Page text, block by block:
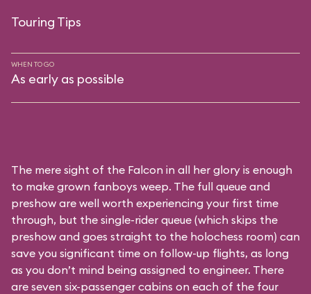
Touring Tips
WHEN TO GO
As early as possible
The mere sight of the Falcon in all her glory is enough
to make grown fanboys weep. The full queue and
preshow are well worth experiencing your first time
through, but the single-rider queue (which skips the
preshow and goes straight to the holochess room) can
save you significant time on follow-up flights, as long
as you don’t mind being assigned to engineer. There
are seven six-passenger cabins on each of the four